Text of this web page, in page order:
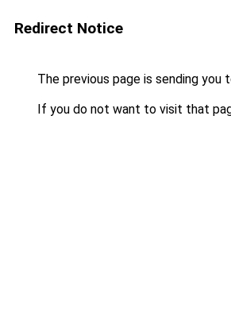
Redirect Notice
The previous page is sending you
If you do not want to visit that